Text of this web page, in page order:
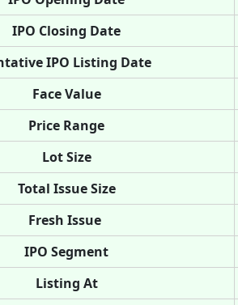
IPO Closing Date
IPO Listing Date
Face Value
Price Range
Lot Size
Total Issue Size
Fresh Issue
IPO Segment
Listing At